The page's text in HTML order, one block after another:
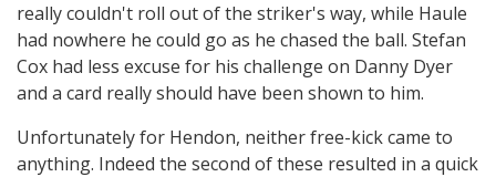
really couldn't roll out of the striker's way, while Haule
had nowhere he could go as he chased the ball. Stefan
Cox had less excuse for his challenge on Danny Dyer
and a card really should have been shown to him.
Unfortunately for Hendon, neither free-kick came to
anything. Indeed the second of these resulted in a quick